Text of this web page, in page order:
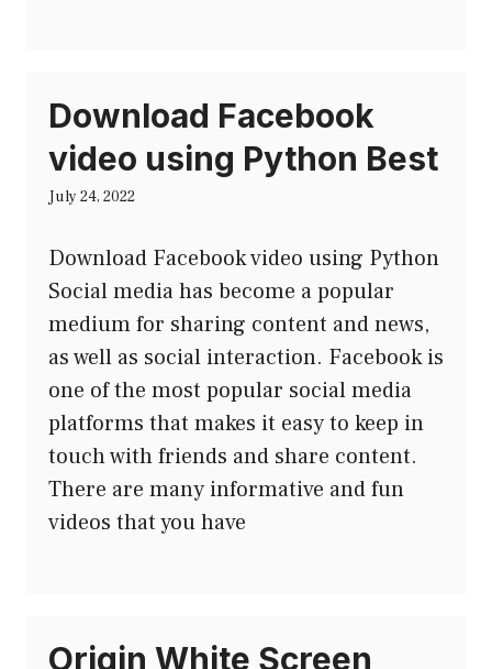
Download Facebook
video using Python Best
July 24, 2022
Download Facebook video using Python
Social media has become a popular
medium for sharing content and news,
as well as social interaction. Facebook is
one of the most popular social media
platforms that makes it easy to keep in
touch with friends and share content.
There are many informative and fun
videos that you have
Origin White Screen